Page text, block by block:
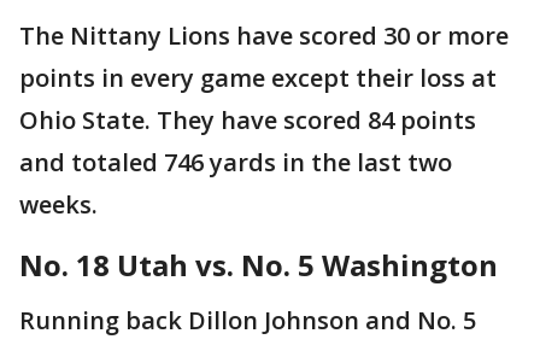
The Nittany Lions have scored 30 or more
points in every game except their loss at
Ohio State. They have scored 84 points
and totaled 746 yards in the last two
weeks.
No. 18 Utah vs. No. 5 Washington
Running back Dillon Johnson and No. 5